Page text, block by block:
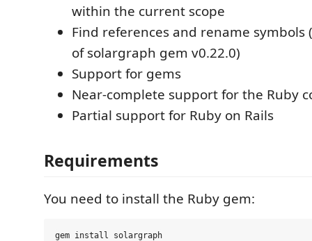
within the current scope
Find references and rename symbols
of solargraph gem v0.22.0)
Support for gems
Near-complete support for the Ruby
Partial support for Ruby on Rails
Requirements
You need to install the Ruby gem: